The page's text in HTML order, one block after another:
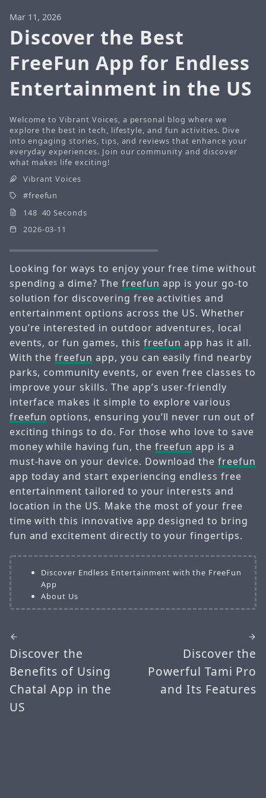
Mar 11, 2026
Discover the Best
FreeFun App for Endless
Entertainment in the US
Welcome to Vibrant Voices, a personal blog where we
explore the best in tech, lifestyle, and fun activities. Dive
into engaging stories, tips, and reviews that enhance your
everyday experiences. Join our community and discover
what makes life exciting!
Vibrant Voices
freefun
148 40 Seconds
2026-03-11
Looking for ways to enjoy your free time without
spending a dime? The freefun app is your go-to
solution for discovering free activities and
entertainment options across the US. Whether
you’re interested in outdoor adventures, local
events, or fun games, this freefun app has it all.
With thefreefun app, you can easily find nearby
parks, community events, or even free classes to
improve your skills. The app’s user-friendly
interface makes it simple to explore various
freefun options, ensuring you’ll never run out of
exciting things to do. For those who love to save
money while having fun, the freefun app is a
must-have on your device. Download thefreefun
app today and start experiencing endless free
entertainment tailored to your interests and
location in the US. Make the most of your free
time with this innovative app designed to bring
fun and excitement directly to your fingertips.
Discover Endless Entertainment with the FreeFun
App
About Us
Discover the
Benefits of Using
Chatal App in the
US
Discover the
Powerful Tami Pro
and Its Features